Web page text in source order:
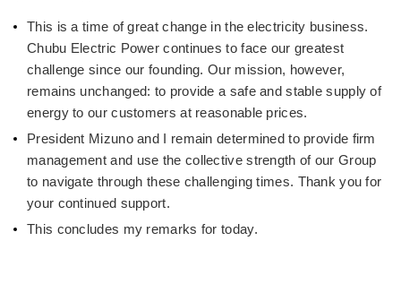
This is a time of great change in the electricity business.
Chubu Electric Power continues to face our greatest
challenge since our founding. Our mission, however,
remains unchanged: to provide a safe and stable supply of
energy to our customers at reasonable prices.
President Mizuno and I remain determined to provide firm
management and use the collective strength of our Group
to navigate through these challenging times. Thank you for
your continued support.
This concludes my remarks for today.